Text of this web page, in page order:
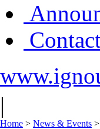
|
Home > News & Events >